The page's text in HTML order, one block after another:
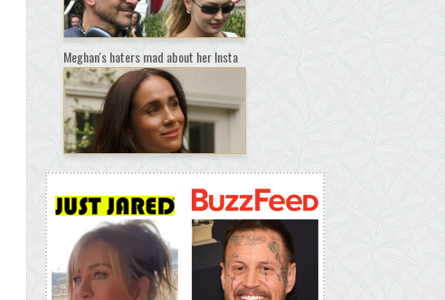
Meghan's haters mad about her Insta